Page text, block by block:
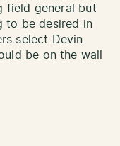
field general but
to be desired in
select Devin
be on the wall